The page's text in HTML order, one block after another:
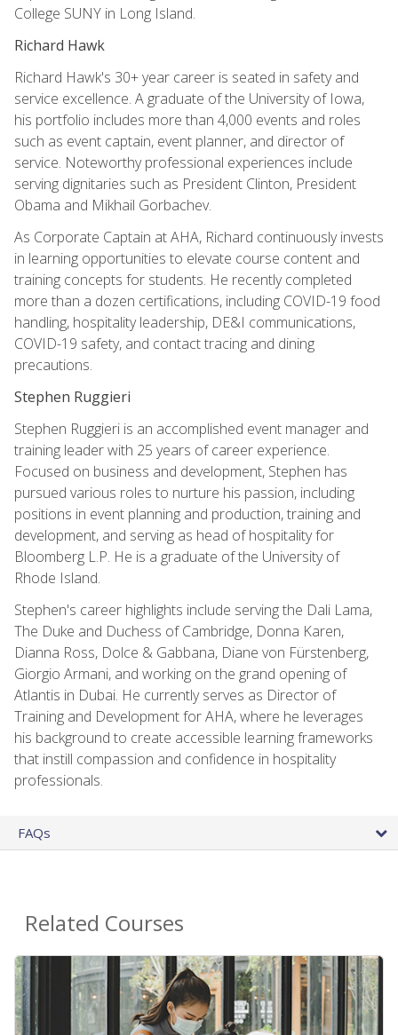
College SUNY in Long Island.
Richard Hawk
Richard Hawk's 30+ year career is seated in safety and
service excellence. A graduate of the University of Iowa,
his portfolio includes more than 4,000 events and roles
such as event captain, event planner, and director of
service. Noteworthy professional experiences include
serving dignitaries such as President Clinton, President
Obama and Mikhail Gorbachev.
As Corporate Captain at AHA, Richard continuously invests
in learning opportunities to elevate course content and
training concepts for students. He recently completed
more than a dozen certifications, including COVID-19 food
handling, hospitality leadership, DE&I communications,
COVID-19 safety, and contact tracing and dining
precautions.
Stephen Ruggieri
Stephen Ruggieri is an accomplished event manager and
training leader with 25 years of career experience.
Focused on business and development, Stephen has
pursued various roles to nurture his passion, including
positions in event planning and production, training and
development, and serving as head of hospitality for
Bloomberg L.P. He is a graduate of the University of
Rhode Island.
Stephen's career highlights include serving the Dali Lama,
The Duke and Duchess of Cambridge, Donna Karen,
Dianna Ross, Dolce & Gabbana, Diane von Fürstenberg,
Giorgio Armani, and working on the grand opening of
Atlantis in Dubai. He currently serves as Director of
Training and Development for AHA, where he leverages
his background to create accessible learning frameworks
that instill compassion and confidence in hospitality
professionals.
FAQs
Related Courses